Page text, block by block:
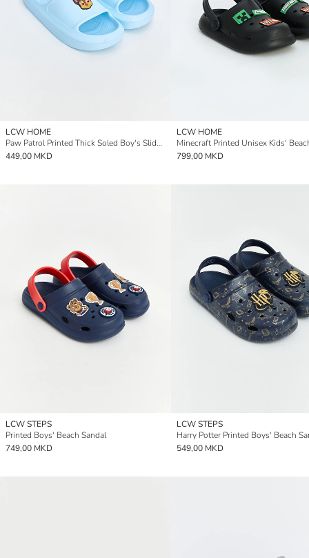
LCW HOME
Paw Patrol Printed Thick Soled Boy's Sliders
449,00 MKD
LCW HOME
799,00 MKD
LCW STEPS
Printed Boys' Beach Sandal
749,00 MKD
LCW STEPS
Harry Potter Printed Boys' Beach
549,00 MKD